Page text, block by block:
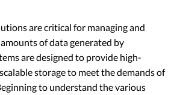
are critical for managing and
of data generated by
are designed to provide high-
storage to meet the demands of
to understand the various